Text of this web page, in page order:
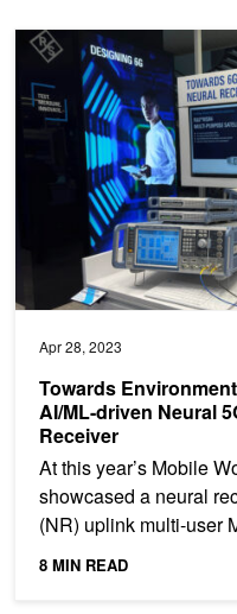
Apr 28, 2023
Towards
AI/ML-driven Neural
Receiver
At this year’s Mobile
showcased a neural
(NR) uplink multi-user
seen...
8 MIN READ
Towards Environment-